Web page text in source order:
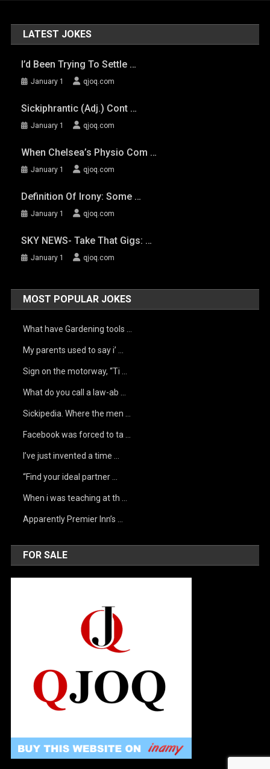
LATEST JOKES
I’d Been Trying To Settle …
January 1 qjoq.com
Sickiphrantic (adj.) Cont …
January 1 qjoq.com
When Chelsea’s Physio Com …
January 1 qjoq.com
Definition Of Irony: Some …
January 1 qjoq.com
SKY NEWS- Take That Gigs: …
January 1 qjoq.com
MOST POPULAR JOKES
What have Gardening tools …
My parents used to say i’ …
Sign on the motorway, “Ti …
What do you call a law-ab …
Sickipedia. Where the men …
Facebook was forced to ta …
I’ve just invented a time …
“Find your ideal partner …
When i was teaching at th …
Apparently Premier Inn’s …
FOR SALE